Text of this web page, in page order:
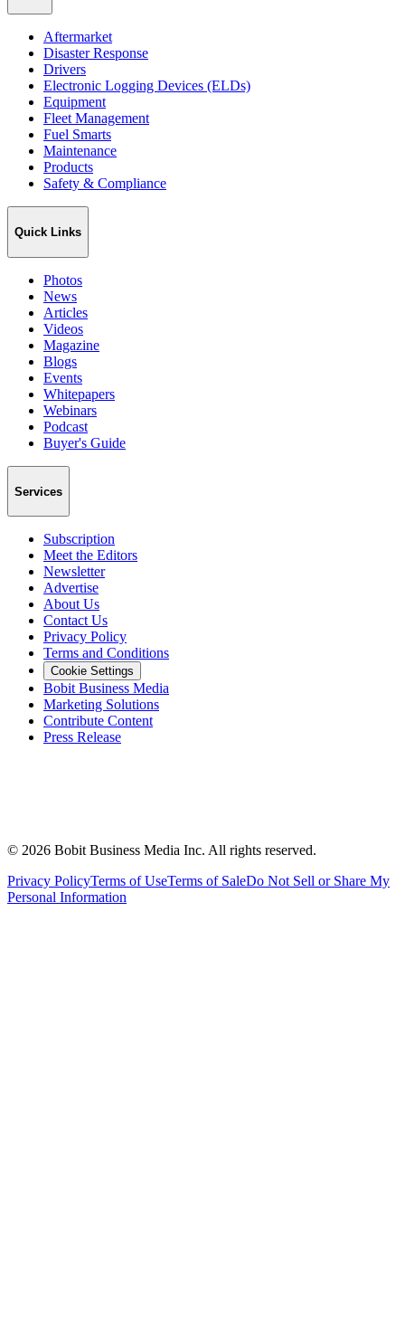
Aftermarket
Disaster Response
Drivers
Electronic Logging Devices (ELDs)
Equipment
Fleet Management
Fuel Smarts
Maintenance
Products
Safety & Compliance
Quick Links
Photos
News
Articles
Videos
Magazine
Blogs
Events
Whitepapers
Webinars
Podcast
Buyer's Guide
Services
Subscription
Meet the Editors
Newsletter
Advertise
About Us
Contact Us
Privacy Policy
Terms and Conditions
Cookie Settings
Bobit Business Media
Marketing Solutions
Contribute Content
Press Release
© 2026 Bobit Business Media Inc. All rights reserved.
Privacy PolicyTerms of UseTerms of SaleDo Not Sell or Share My
Personal Information